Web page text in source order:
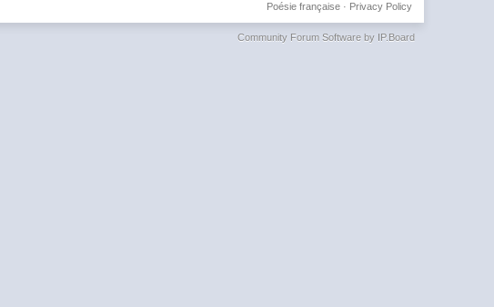
Privacy Policy
Poésie française·
Community Forum Software by IP.Board